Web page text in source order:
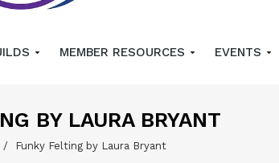
MEMBER RESOURCES EVENTS
BY LAURA BRYANT
/ Funky Felting by Laura Bryant